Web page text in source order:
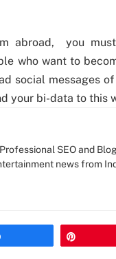
abroad, you must
who want to
social messages
your bi-data to this
SEO and
news from